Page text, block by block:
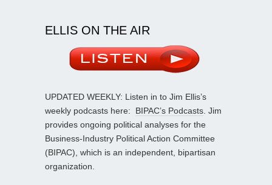
ELLIS ON THE AIR
UPDATED WEEKLY: Listen in to Jim Ellis’s
weekly podcasts here: BIPAC’s Podcasts . Jim
provides ongoing political analyses for the
Business-Industry Political Action Committee
(BIPAC), which is an independent, bipartisan
organization.